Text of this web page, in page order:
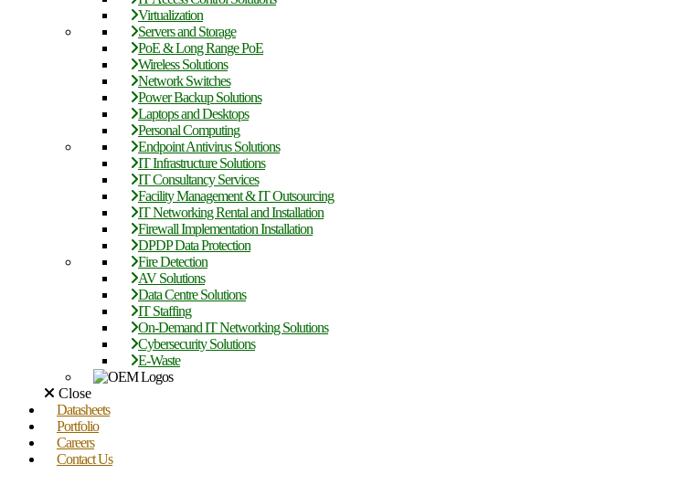
Virtualization
Servers and Storage
PoE & Long Range PoE
Wireless Solutions
Network Switches
Power Backup Solutions
Laptops and Desktops
Personal Computing
Endpoint Antivirus Solutions
IT Infrastructure Solutions
IT Consultancy Services
Facility Management & IT Outsourcing
IT Networking Rental and Installation
Firewall Implementation Installation
DPDP Data Protection
Fire Detection
AV Solutions
Data Centre Solutions
IT Staffing
On-Demand IT Networking Solutions
Cybersecurity Solutions
E-Waste
Close
Datasheets
Portfolio
Careers
Contact Us